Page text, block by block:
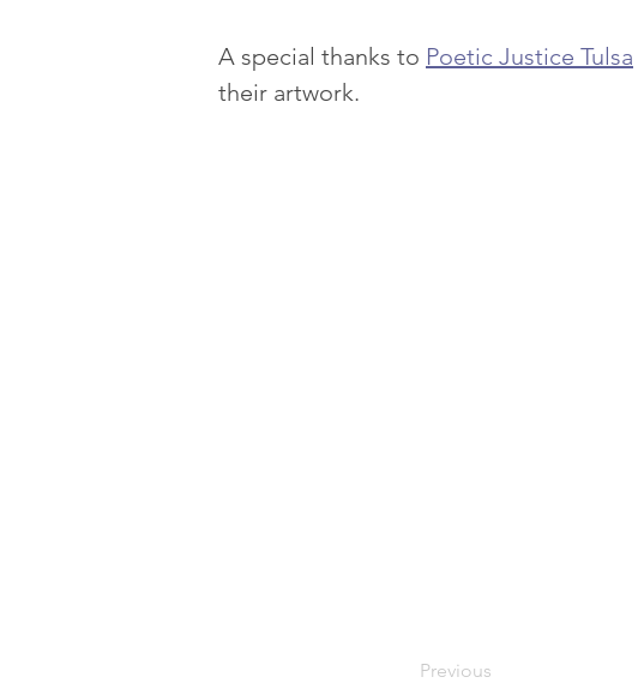
A special thanks to Poetic Justice Tulsa
their artwork.
Previous